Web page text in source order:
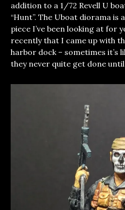
addition to a 1/72 Revell U
“Hunt”. The Uboat diorama is
piece I’ve been looking at for
recently that I came up with
harbor dock – sometimes it’s
they never quite get done